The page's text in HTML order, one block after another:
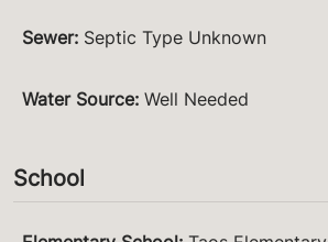
Sewer: Septic Type Unknown
Water Source: Well Needed
School